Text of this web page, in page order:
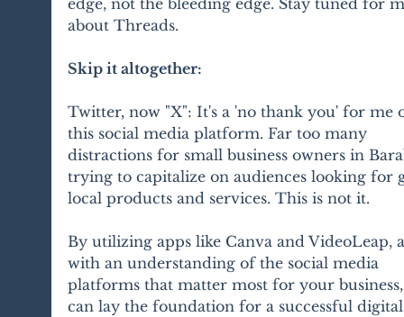
about Threads.
Skip it altogether:
Twitter, now "X": It's a 'no thank you' for me
this social media platform. Far too many
distractions for small business owners in
trying to capitalize on audiences looking for
local products and services. This is not it.
By utilizing apps like Canva and VideoLeap,
with an understanding of the social media
platforms that matter most for your
can lay the foundation for a successful